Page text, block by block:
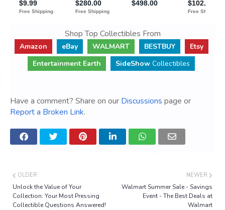
Shop Top Collectibles From
Amazon eBay WALMART BESTBUY
Etsy
Entertainment Earth
SideShow Collectibles
Have a comment? Share on our Discussions page or
Report a Broken Link.
NEWER
Walmart Summer Sale - Savings
Event - The Best Deals at
Walmart
OLDER
Unlock the Value of Your
Collection: Your Most Pressing
Collectible Questions Answered!